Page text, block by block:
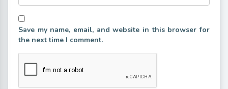
Save my name, email, and website in this browser for
the next time I comment.